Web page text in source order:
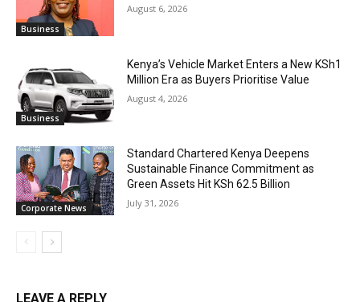
Business
August 6, 2026
Business
Kenya’s Vehicle Market Enters a New KSh1
Million Era as Buyers Prioritise Value
August 4, 2026
Corporate News
Standard Chartered Kenya Deepens
Sustainable Finance Commitment as
Green Assets Hit KSh 62.5 Billion
July 31, 2026
LEAVE A REPLY